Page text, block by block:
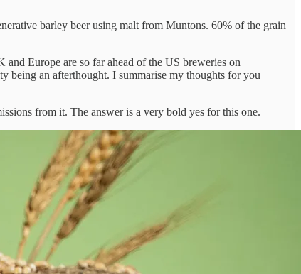
barley beer using malt from Muntons. 60% of the grain
Europe are so far ahead of the US breweries on
being an afterthought. I summarise my thoughts for you
from it. The answer is a very bold yes for this one.